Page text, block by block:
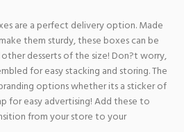
are a perfect delivery option. Made
them sturdy, these boxes can be
desserts of the size! Don?t worry,
for easy stacking and storing. The
options whether its a sticker of
for easy advertising! Add these to
from your store to your